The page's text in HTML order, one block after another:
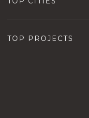
TOP PROJECTS